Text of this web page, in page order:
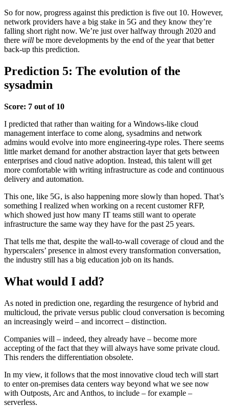
So for now, progress against this prediction is five out 10. However,
network providers have a big stake in 5G and they know they’re
falling short right now. We’re just over halfway through 2020 and
there will be more developments by the end of the year that better
back-up this prediction.
Prediction 5: The evolution of the
sysadmin
Score: 7 out of 10
I predicted that rather than waiting for a Windows-like cloud
management interface to come along, sysadmins and network
admins would evolve into more engineering-type roles. There seems
little market demand for another abstraction layer that gets between
enterprises and cloud native adoption. Instead, this talent will get
more comfortable with writing infrastructure as code and continuous
delivery and automation.
This one, like 5G, is also happening more slowly than hoped. That’s
something I realized when working on a recent customer RFP,
which showed just how many IT teams still want to operate
infrastructure the same way they have for the past 25 years.
That tells me that, despite the wall-to-wall coverage of cloud and the
hyperscalers’ presence in almost every transformation conversation,
the industry still has a big education job on its hands.
What would I add?
As noted in prediction one, regarding the resurgence of hybrid and
multicloud, the private versus public cloud conversation is becoming
an increasingly weird – and incorrect – distinction.
Companies will – indeed, they already have – become more
accepting of the fact that they will always have some private cloud.
This renders the differentiation obsolete.
In my view, it follows that the most innovative cloud tech will start
to enter on-premises data centers way beyond what we see now
with Outposts, Arc and Anthos, to include – for example –
serverless.